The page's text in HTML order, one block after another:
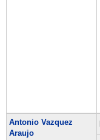
Antonio Vazquez
Araujo